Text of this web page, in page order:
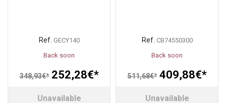
Ref. GECY140
Back soon
348,93€* 252,28€*
Unavailable
Ref. CB74550300
Back soon
511,68€* 409,88€*
Unavailable